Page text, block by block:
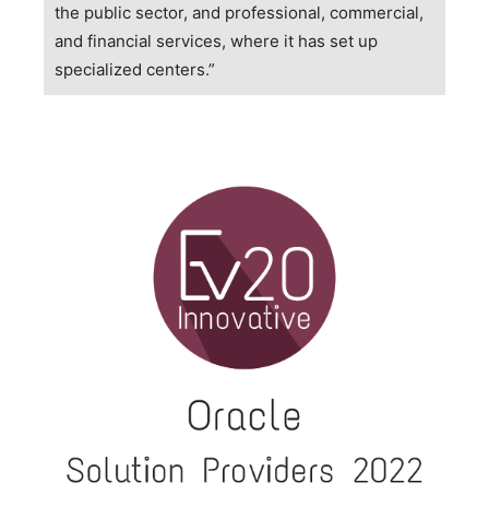
the public sector, and professional, commercial,
and financial services, where it has set up
specialized centers.”